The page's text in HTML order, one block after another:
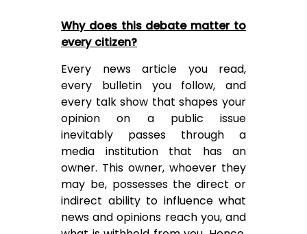
Why does this debate matter to
every citizen?
Every news article you read,
every bulletin you follow, and
every talk show that shapes your
opinion on a public issue
inevitably passes through a
media institution that has an
owner. This owner, whoever they
may be, possesses the direct or
indirect ability to influence what
news and opinions reach you, and